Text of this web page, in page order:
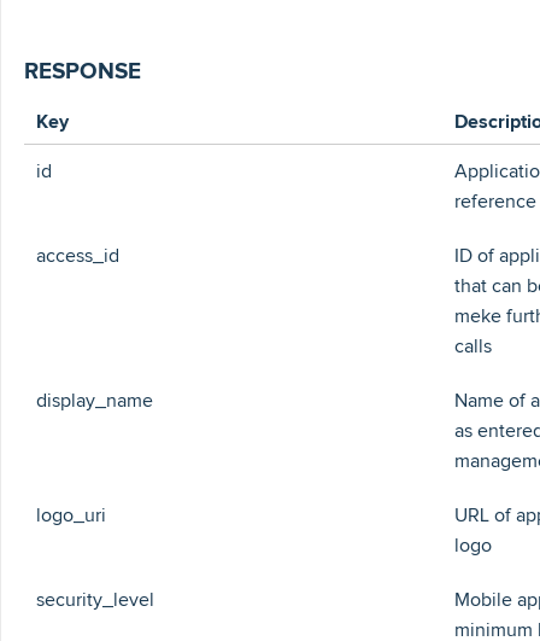
RESPONSE
Key
id
reference
access_id
ID of
that can
meke
calls
display_name
Name of
as
logo_uri
URL of
logo
security_level
Mobile
minimum